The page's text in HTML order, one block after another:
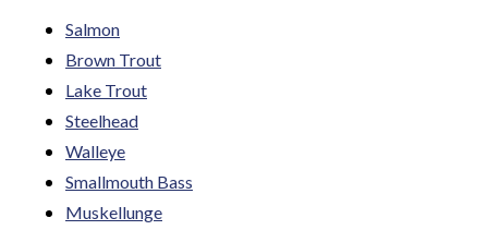
Salmon
Brown Trout
Lake Trout
Steelhead
Walleye
Smallmouth Bass
Muskellunge